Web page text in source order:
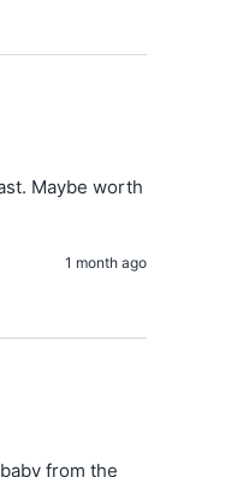
Maybe worth
1 month ago
from the